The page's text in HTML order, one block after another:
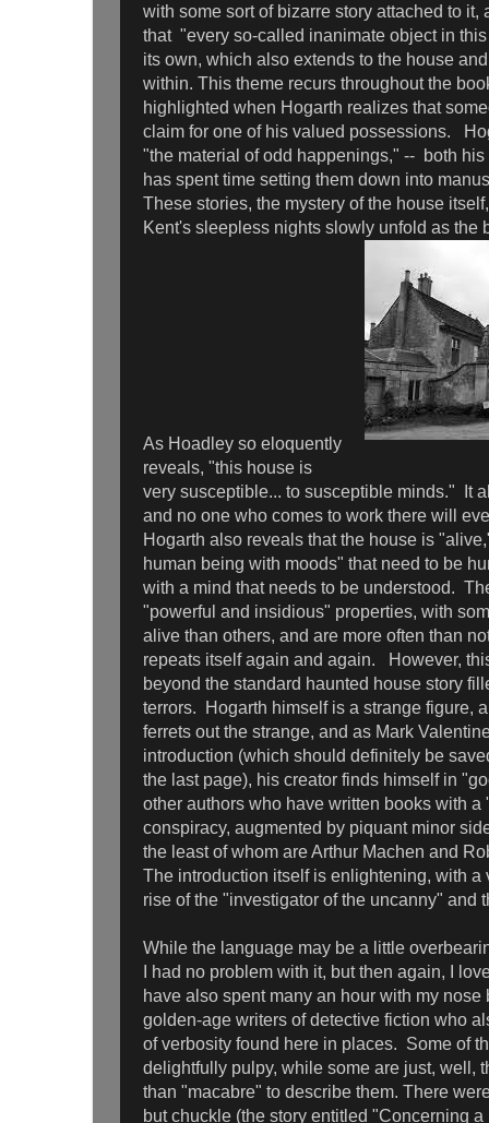
with some sort of bizarre story attached to it,
that "every so-called inanimate object in
its own, which also extends to the house
within. This theme recurs throughout the
highlighted when Hogarth realizes that
claim for one of his valued possessions.
"the material of odd happenings," -- both
has spent time setting them down into
These stories, the mystery of the house
Kent's sleepless nights slowly unfold as the
As Hoadley so eloquently
reveals, "this house is
very susceptible... to susceptible minds." It
and no one who comes to work there will
Hogarth also reveals that the house is
human being with moods" that need to be
with a mind that needs to be understood.
"powerful and insidious" properties, with
alive than others, and are more often than
repeats itself again and again. However,
beyond the standard haunted house story
terrors. Hogarth himself is a strange figure,
ferrets out the strange, and as Mark
introduction (which should definitely be
the last page), his creator finds himself in
other authors who have written books with a
conspiracy, augmented by piquant minor
the least of whom are Arthur Machen and
The introduction itself is enlightening, with a
rise of the "investigator of the uncanny" and
While the language may be a little
I had no problem with it, but then again, I
have also spent many an hour with my nose
golden-age writers of detective fiction who
of verbosity found here in places. Some of
delightfully pulpy, while some are just, well,
than "macabre" to describe them. There
but chuckle (the story entitled "Concerning